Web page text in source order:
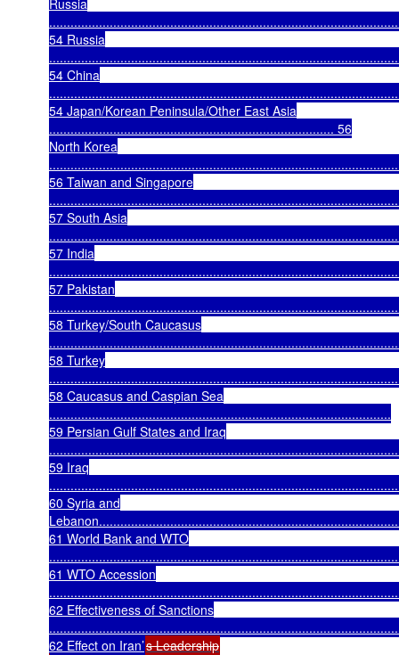
54 Russia
54 China
54 Japan/Korean Peninsula/Other East Asia
................................................................................ 56
North Korea
56 Taiwan and Singapore
57 South Asia
57 India
57 Pakistan
58 Turkey/South Caucasus
58 Turkey
58 Caucasus and Caspian Sea
................................................................................................
59 Persian Gulf States and Iraq
59 Iraq
60 Syria and
61 World Bank and WTO
61 WTO Accession
62 Effectiveness of Sanctions
62 Effect on Iran’s Leadership